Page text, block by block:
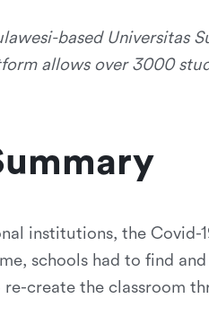
based Universitas
allows over 3000
institutions, the
schools had to find
re-create the classroom